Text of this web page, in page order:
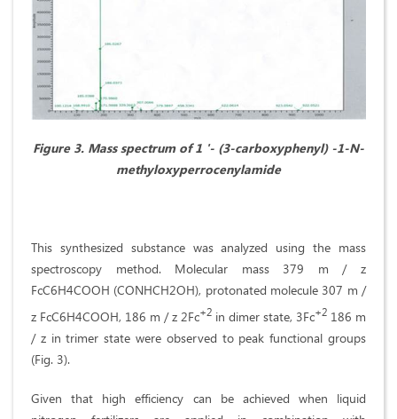
Figure 3. Mass spectrum of 1 '- (3-carboxyphenyl) -1-N-
methyloxyperrocenylamide
This synthesized substance was analyzed using the mass
spectroscopy method. Molecular mass 379 m / z
FcC6H4COOH (CONHCH2OH), protonated molecule 307 m /
z FcC6H4COOH, 186 m / z 2Fc+2 in dimer state, 3Fc+2 186 m
/ z in trimer state were observed to peak functional groups
(Fig. 3).
Given that high efficiency can be achieved when liquid